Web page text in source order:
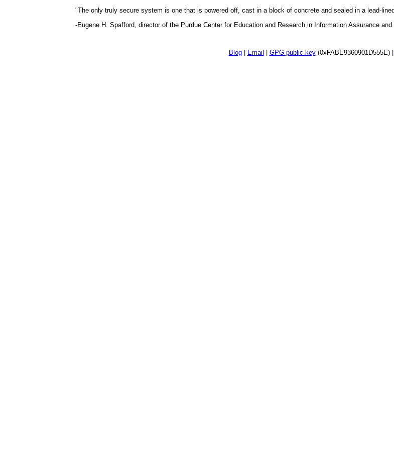
"The only truly secure system is one that is powered off, cast in a block of concrete and sealed in a lead-
-Eugene H. Spafford, director of the Purdue Center for Education and Research in Information Assurance and
Blog| Email | GPG public key(0xFABE9360901D555E) |